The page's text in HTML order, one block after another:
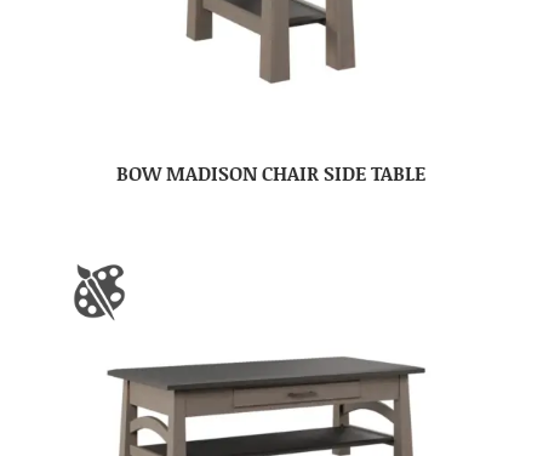
BOW MADISON CHAIR SIDE TABLE